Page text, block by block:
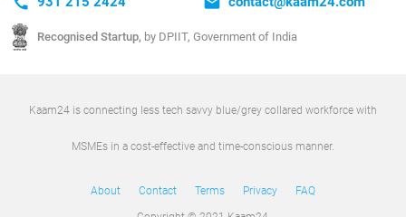
Recognised Startup, by DPIIT, Government of India
Kaam24 is connecting less tech savvy blue/grey collared workforce with
MSMEs in a cost-effective and time-conscious manner.
About Contact Terms Privacy FAQ